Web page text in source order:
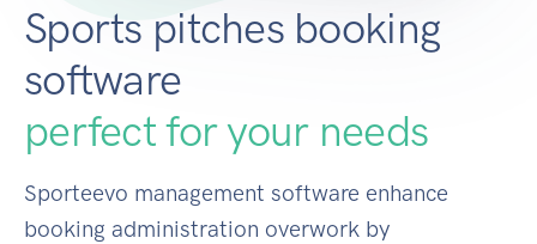
Sports pitches booking
software
perfect for your needs
Sporteevo management software enhance
booking administration overwork by